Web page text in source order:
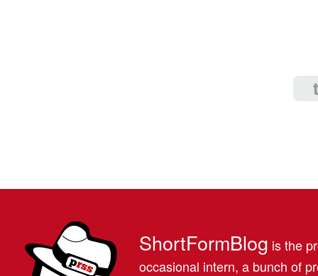
ShortFormBlog is the
occasional intern, a bunch of